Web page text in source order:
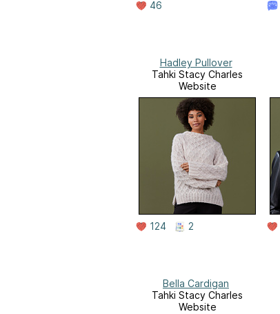
46
Hadley Pullover
Tahki Stacy Charles
Website
124 2
Bella Cardigan
Tahki Stacy Charles
Website